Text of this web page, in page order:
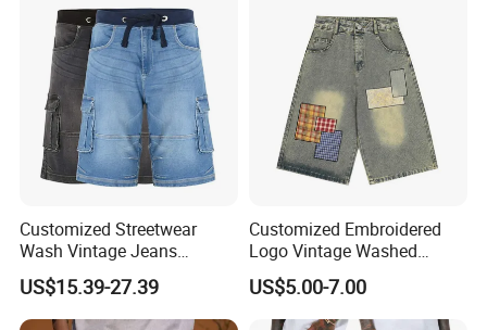
Customized Streetwear
Wash Vintage Jeans
Elasticated Waist Baggy
Denim Jeans Shorts Men
Cargo Pants
US$15.39-27.39
Customized Embroidered
Logo Vintage Washed
Distressed Streetwear Style
Vintage Denim Shorts
US$5.00-7.00